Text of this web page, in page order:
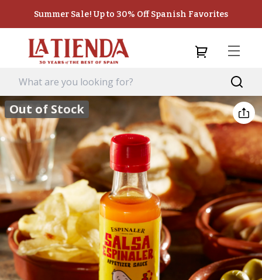
Summer Sale! Up to 30% Off Spanish Favorites
Out of Stock